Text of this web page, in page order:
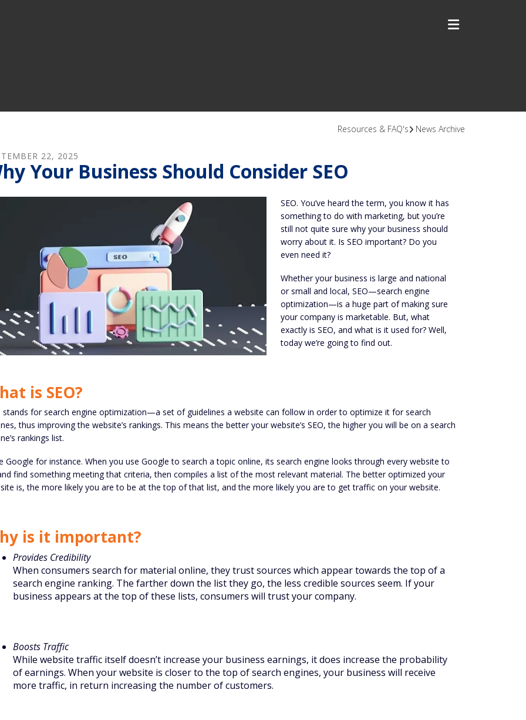
Resources & FAQ's News Archive
22, 2025
Your Business Should Consider SEO
SEO. You’ve heard the term, you know it has
something to do with marketing, but you’re
still not quite sure why your business should
worry about it. Is SEO important? Do you
even need it?
Whether your business is large and national
or small and local, SEO—search engine
optimization—is a huge part of making sure
your company is marketable. But, what
exactly is SEO, and what is it used for? Well,
today we’re going to find out.
is SEO?
stands for search engine optimization—a set of guidelines a website can follow in order to optimize it for search
thus improving the website’s rankings. This means the better your website’s SEO, the higher you will be on a search
rankings list.
Google for instance. When you use Google to search a topic online, its search engine looks through every website to
find something meeting that criteria, then compiles a list of the most relevant material. The better optimized your
is, the more likely you are to be at the top of that list, and the more likely you are to get traffic on your website.
is it important?
Provides Credibility
When consumers search for material online, they trust sources which appear towards the top of a
search engine ranking. The farther down the list they go, the less credible sources seem. If your
business appears at the top of these lists, consumers will trust your company.
Boosts Traffic
While website traffic itself doesn’t increase your business earnings, it does increase the probability
of earnings. When your website is closer to the top of search engines, your business will receive
more traffic, in return increasing the number of customers.